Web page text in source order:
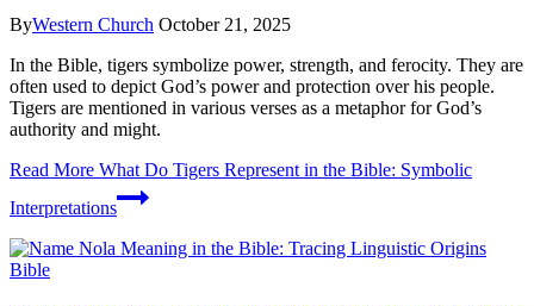
ByWestern Church October 21, 2025
In the Bible, tigers symbolize power, strength, and ferocity. They are
often used to depict God’s power and protection over his people.
Tigers are mentioned in various verses as a metaphor for God’s
authority and might.
Read More What Do Tigers Represent in the Bible: Symbolic
Interpretations
Bible